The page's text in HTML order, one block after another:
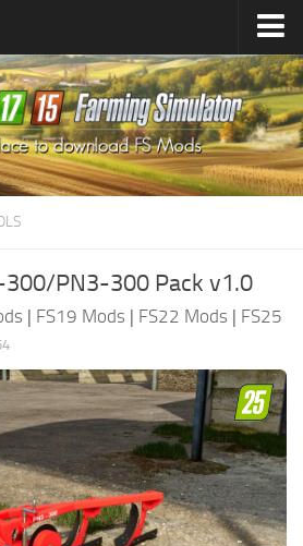
300/PN3-300 Pack v1.0
| FS19 Mods | FS22 Mods | FS25